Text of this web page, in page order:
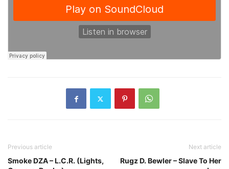
Previous article
Smoke DZA – L.C.R. (Lights,
Next article
Rugz D. Bewler – Slave To Her